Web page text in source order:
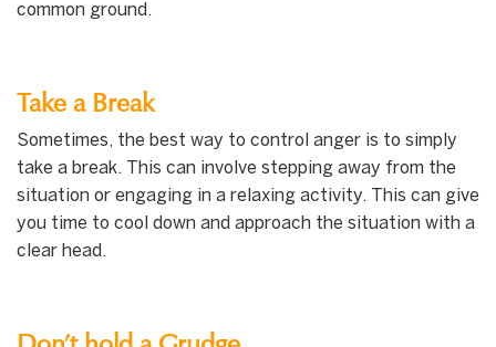
common ground.
Take a Break
Sometimes, the best way to control anger is to simply
take a break. This can involve stepping away from the
situation or engaging in a relaxing activity. This can give
you time to cool down and approach the situation with a
clear head.